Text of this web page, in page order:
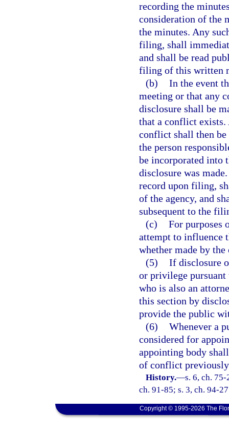
recording the
consideration of the
the minutes. Any
filing, shall
and shall be read
filing of this written
(b) In the event
meeting or that any
disclosure shall be
that a conflict exists.
conflict shall then
the person
be incorporated into
disclosure was
record upon filing,
of the agency, and
subsequent to the
(c) For purposes
attempt to influence
whether made by
(5) If disclosure
or privilege
who is also an
this section by
provide the public
(6) Whenever a
considered for
appointing body
of conflict
History.—s. 6, ch.
ch. 91-85; s. 3, ch. 94-
Copyright © 1995-2026 The